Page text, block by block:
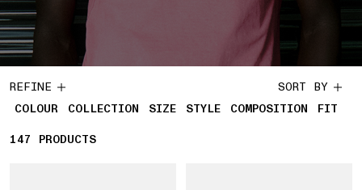
REFINE
COLOUR
COLLECTION SIZE STYLE COMPOSITION FIT
SORT BY
147 147 PRODUCTS
PRODUCTS